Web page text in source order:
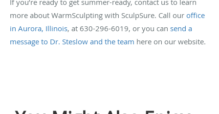
If you’re ready to get summer-ready, contact us to learn
more about WarmSculpting with SculpSure. Call our office
in Aurora, Illinois, at 630-296-6019, or you can send a
message to Dr. Steslow and the team here on our website.